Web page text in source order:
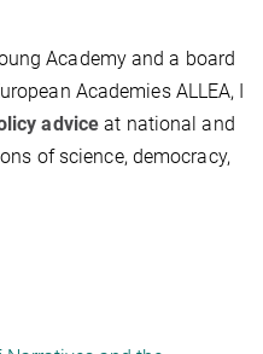
Academy and a board
Academies ALLEA, I
advice at national and
of science, democracy,